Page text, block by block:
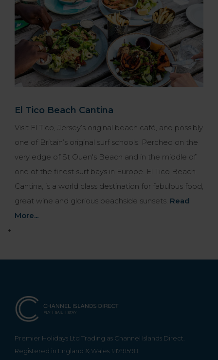
El Tico Beach Cantina
Visit El Tico, Jersey’s original beach café, and possibly
one of Britain’s original surf schools. Perched on the
very edge of St Ouen's Beach and in the middle of
one of the finest surf bays in Europe. El Tico Beach
Cantina, is a world class destination for fabulous food,
great wine and glorious beachside sunsets. Read
More...
+
Premier Holidays Ltd Trading as Channel Islands Direct.
Registered in England & Wales #1791598